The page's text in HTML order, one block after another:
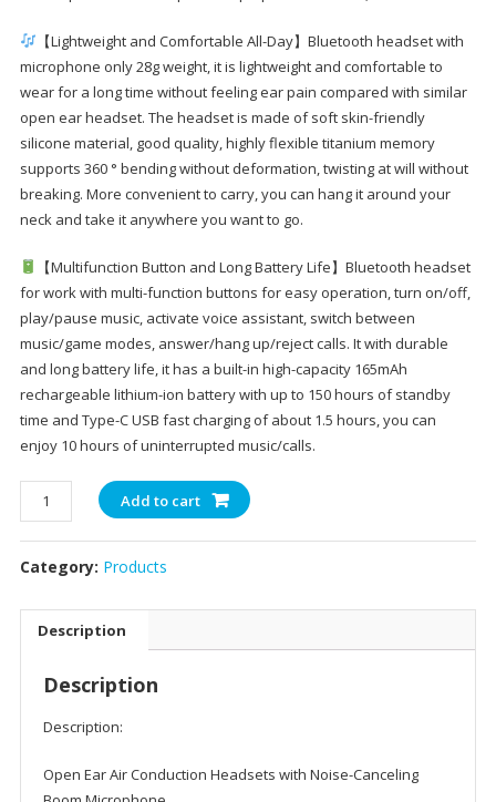
【Lightweight and Comfortable All-Day】Bluetooth headset with
microphone only 28g weight, it is lightweight and comfortable to
wear for a long time without feeling ear pain compared with similar
open ear headset. The headset is made of soft skin-friendly
silicone material, good quality, highly flexible titanium memory
supports 360 ° bending without deformation, twisting at will without
breaking. More convenient to carry, you can hang it around your
neck and take it anywhere you want to go.
【Multifunction Button and Long Battery Life】Bluetooth headset
for work with multi-function buttons for easy operation, turn on/off,
play/pause music, activate voice assistant, switch between
music/game modes, answer/hang up/reject calls. It with durable
and long battery life, it has a built-in high-capacity 165mAh
rechargeable lithium-ion battery with up to 150 hours of standby
time and Type-C USB fast charging of about 1.5 hours, you can
enjoy 10 hours of uninterrupted music/calls.
BANIGIPA
Bluetooth
Headset
with
Phone
Computer,
Add to cart
Category: Products
Description
Description
Description:
Open Ear Air Conduction Headsets with Noise-Canceling